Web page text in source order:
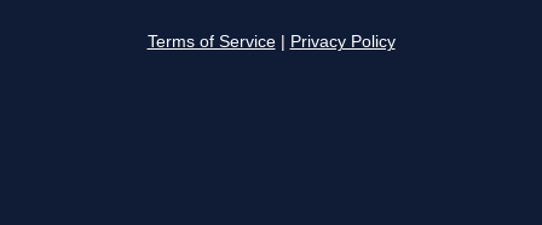
Terms of Service Privacy Policy